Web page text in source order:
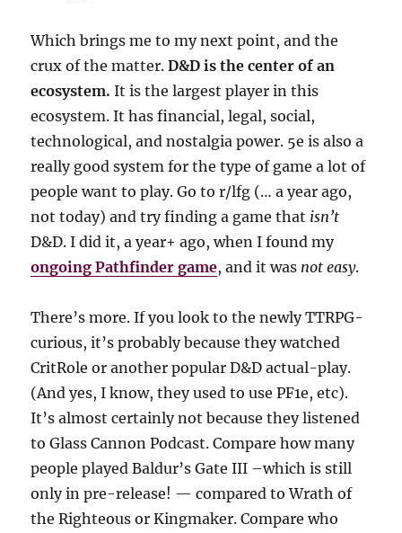
Which brings me to my next point, and the
crux of the matter.D&D is the center of an
ecosystem. It is the largest player in this
ecosystem. It has financial, legal, social,
technological, and nostalgia power. 5e is also a
really good system for the type of game a lot of
people want to play. Go to r/lfg (… a year ago,
not today) and try finding a game that isn’t
D&D. I did it, a year+ ago, when I found my
ongoing Pathfinder game, and it was not easy.
There’s more. If you look to the newly TTRPG-
curious, it’s probably because they watched
CritRole or another popular D&D actual-play.
(And yes, I know, they used to use PF1e, etc).
It’s almost certainly not because they listened
to Glass Cannon Podcast. Compare how many
people played Baldur’s Gate III –which is still
only in pre-release! — compared to Wrath of
the Righteous or Kingmaker. Compare who